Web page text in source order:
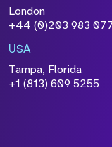
Attach CV
Please click
information
processed in
Policy
London
+44 (0)203 983
USA
Tampa, Florida
+1 (813) 609 5255